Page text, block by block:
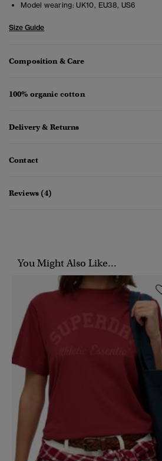
Model wearing: UK10, EU38, US6
Size Guide
Composition & Care
100% organic cotton
Delivery & Returns
Contact
Reviews (4)
You Might Also Like...